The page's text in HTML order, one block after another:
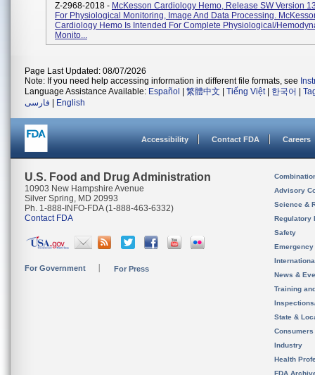
Z-2968-2018 - McKesson Cardiology Hemo, Release SW Version
For Physiological Monitoring, Image And Data Processing.
Cardiology Hemo Is Intended For Complete Physiological/
Monito...
Page Last Updated: 08/07/2026
Note: If you need help accessing information in different file formats, see
Language Assistance Available: Español 繁體中文 Tiếng Việt| 한국어
فارسی
English
Accessibility Contact FDA Careers
U.S. Food and Drug Administration
10903 New Hampshire Avenue
Silver Spring, MD 20993
Ph. 1-888-INFO-FDA (1-888-463-6332)
Contact FDA
For Government For Press
Advisory
Science &
Regulatory
Safety
News &
Training
State &
Consumers
Industry
Health
FDA